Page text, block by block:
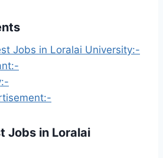
Jobs in Loralai University:-
Jobs in Loralai